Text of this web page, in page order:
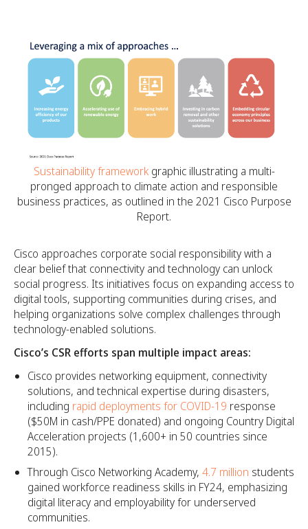
Sustainability framework graphic illustrating a multi-
pronged approach to climate action and responsible
business practices, as outlined in the 2021 Cisco Purpose
Report.
Cisco approaches corporate social responsibility with a
clear belief that connectivity and technology can unlock
social progress. Its initiatives focus on expanding access to
digital tools, supporting communities during crises, and
helping organizations solve complex challenges through
technology-enabled solutions.
Cisco’s CSR efforts span multiple impact areas:
Cisco provides networking equipment, connectivity
solutions, and technical expertise during disasters,
including rapid deployments for COVID-19 response
($50M in cash/PPE donated) and ongoing Country Digital
Acceleration projects (1,600+ in 50 countries since
2015).​
Through Cisco Networking Academy, 4.7 million students
gained workforce readiness skills in FY24, emphasizing
digital literacy and employability for underserved
communities.​